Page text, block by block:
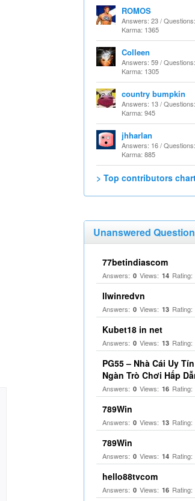
ROMOS
Answers: 23 /
Karma: 1365
Colleen
Answers: 59 /
Karma: 1305
country bumpkin
Answers: 13 /
Karma: 945
jhharlan
Answers: 16 /
Karma: 885
> Top contributors
Unanswered
77betindiascom
Answers: 0 Views: 14 Rating:
llwinredvn
Answers: 0 Views: 13 Rating:
Kubet18 in net
Answers: 0 Views: 13 Rating:
PG55 – Nhà Cái Uy
Ngàn Trò Chơi Hấp
Answers: 0 Views: 16 Rating:
789Win
Answers: 0 Views: 13 Rating:
789Win
Answers: 0 Views: 14 Rating:
hello88tvcom
Answers: 0 Views: 16 Rating: